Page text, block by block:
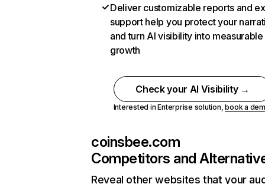
Deliver customizable reports and
support help you protect your
and turn AI visibility into measurable
growth
Check your AI Visibility →
Interested in Enterprise solution,book a
coinsbee.com
Competitors and
Reveal other websites that your